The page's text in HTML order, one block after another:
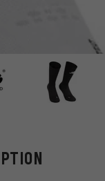
ASSOS